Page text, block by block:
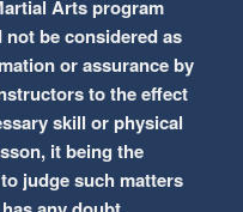
Arts program
be considered as
or assurance by
to the effect
skill or physical
it being the
judge such matters